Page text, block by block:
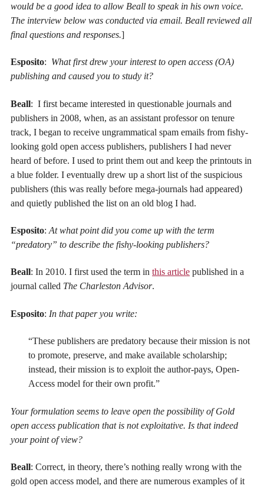
would be a good idea to allow Beall to speak in his own voice.
The interview below was conducted via email. Beall reviewed all
final questions and responses.]
Esposito: What first drew your interest to open access (OA)
publishing and caused you to study it?
Beall: I first became interested in questionable journals and
publishers in 2008, when, as an assistant professor on tenure
track, I began to receive ungrammatical spam emails from fishy-
looking gold open access publishers, publishers I had never
heard of before. I used to print them out and keep the printouts in
a blue folder. I eventually drew up a short list of the suspicious
publishers (this was really before mega-journals had appeared)
and quietly published the list on an old blog I had.
Esposito: At what point did you come up with the term
“predatory” to describe the fishy-looking publishers?
Beall: In 2010. I first used the term in this article published in a
journal called The Charleston Advisor.
Esposito: In that paper you write:
“These publishers are predatory because their mission is not
to promote, preserve, and make available scholarship;
instead, their mission is to exploit the author-pays, Open-
Access model for their own profit.”
Your formulation seems to leave open the possibility of Gold
open access publication that is not exploitative. Is that indeed
your point of view?
Beall: Correct, in theory, there’s nothing really wrong with the
gold open access model, and there are numerous examples of it